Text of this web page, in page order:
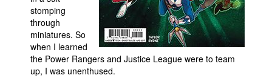
People
About Us
stomping
through
miniatures. So
when I learned
the Power Rangers and Justice League were to team
up, I was unenthused.